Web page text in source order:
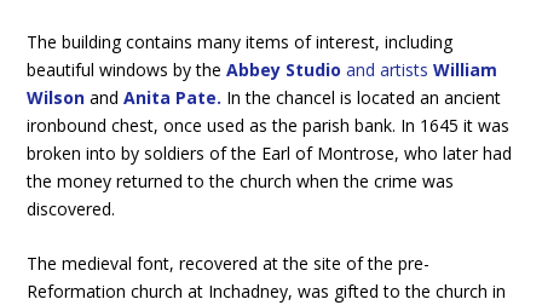
The building contains many items of interest, including
beautiful windows by theAbbey Studioand artists William
Wilson andAnita Pate. In the chancel is located an ancient
ironbound chest, once used as the parish bank. In 1645 it was
broken into by soldiers of the Earl of Montrose, who later had
the money returned to the church when the crime was
discovered.
The medieval font, recovered at the site of the pre-
Reformation church at Inchadney, was gifted to the church in